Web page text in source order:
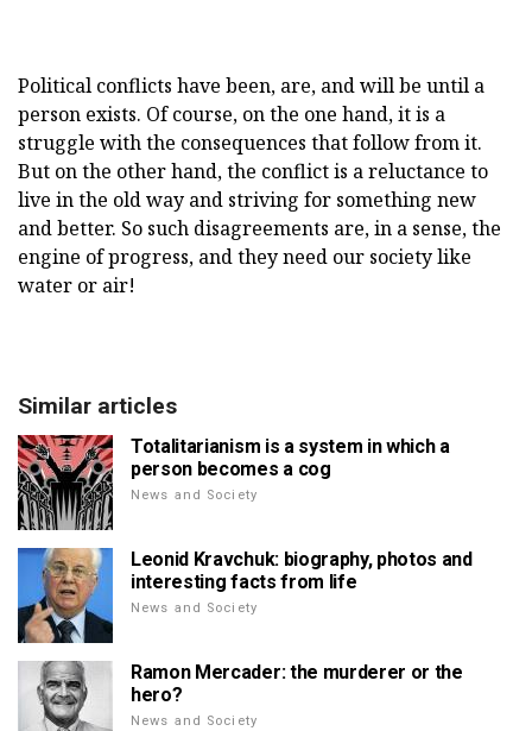
Political conflicts have been, are, and will be until a
person exists. Of course, on the one hand, it is a
struggle with the consequences that follow from it.
But on the other hand, the conflict is a reluctance to
live in the old way and striving for something new
and better. So such disagreements are, in a sense, the
engine of progress, and they need our society like
water or air!
Similar articles
Totalitarianism is a system in which a
person becomes a cog
News and Society
Leonid Kravchuk: biography, photos and
interesting facts from life
News and Society
Ramon Mercader: the murderer or the
hero?
News and Society